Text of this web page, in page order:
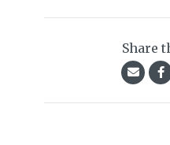
Share